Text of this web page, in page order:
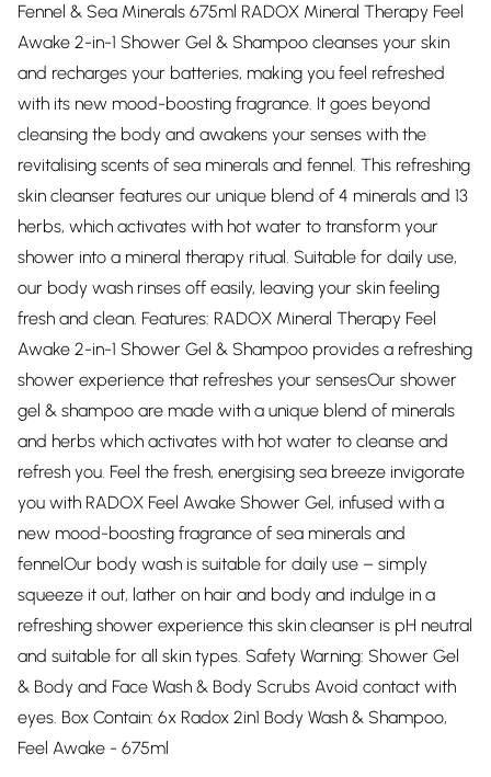
Fennel & Sea Minerals 675ml RADOX Mineral Therapy Feel
Awake 2-in-1 Shower Gel & Shampoo cleanses your skin
and recharges your batteries, making you feel refreshed
with its new mood-boosting fragrance. It goes beyond
cleansing the body and awakens your senses with the
revitalising scents of sea minerals and fennel. This refreshing
skin cleanser features our unique blend of 4 minerals and 13
herbs, which activates with hot water to transform your
shower into a mineral therapy ritual. Suitable for daily use,
our body wash rinses off easily, leaving your skin feeling
fresh and clean. Features: RADOX Mineral Therapy Feel
Awake 2-in-1 Shower Gel & Shampoo provides a refreshing
shower experience that refreshes your sensesOur shower
gel & shampoo are made with a unique blend of minerals
and herbs which activates with hot water to cleanse and
refresh you. Feel the fresh, energising sea breeze invigorate
you with RADOX Feel Awake Shower Gel, infused with a
new mood-boosting fragrance of sea minerals and
fennelOur body wash is suitable for daily use – simply
squeeze it out, lather on hair and body and indulge in a
refreshing shower experience this skin cleanser is pH neutral
and suitable for all skin types. Safety Warning: Shower Gel
& Body and Face Wash & Body Scrubs Avoid contact with
eyes. Box Contain: 6x Radox 2in1 Body Wash & Shampoo,
Feel Awake - 675ml